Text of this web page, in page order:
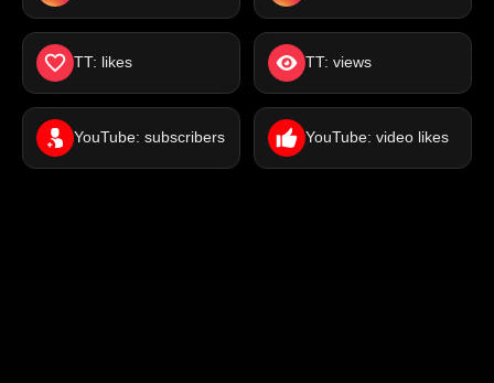
TT: likes TT: views
YouTube: subscribers YouTube: video likes